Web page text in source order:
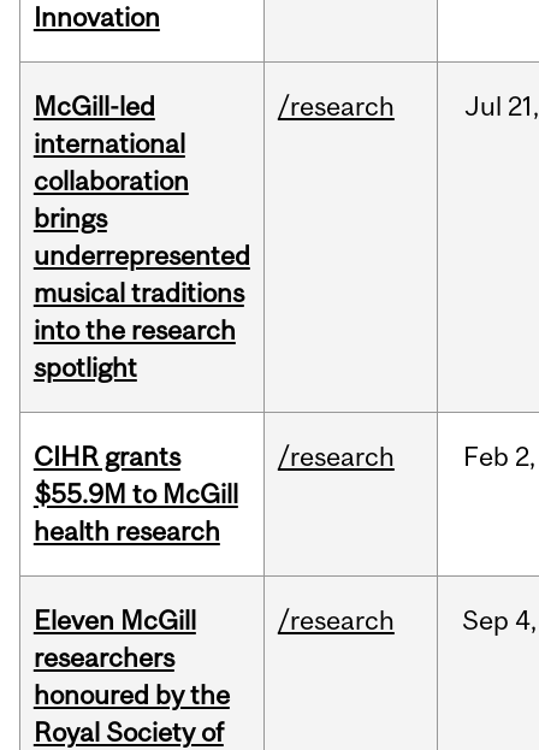
Innovation
McGill-led
international
collaboration
brings
underrepresented
musical traditions
into the research
spotlight
/research Jul 21,
CIHR grants
$55.9M to McGill
health research
/research Feb 2,
Eleven McGill
researchers
honoured by the
Royal Society of
/research Sep 4,